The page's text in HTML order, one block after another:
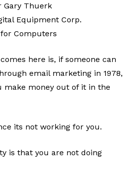
Gary Thuerk
Equipment Corp.
Computers
here is, if someone can
email marketing in 1978,
make money out of it in the
its not working for you.
is that you are not doing